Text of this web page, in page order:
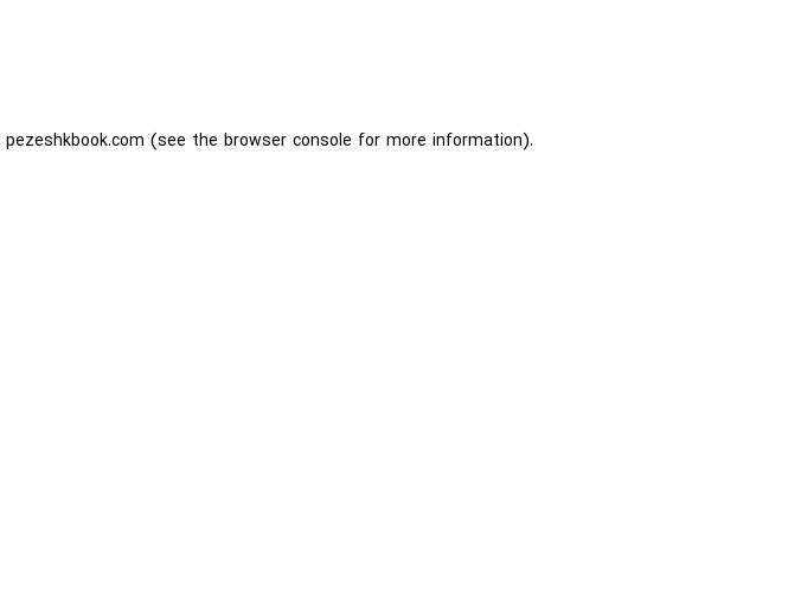
pezeshkbook.com (see the browser console for more information).